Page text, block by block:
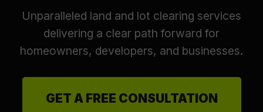
Unparalleled land and lot clearing services
delivering a clear path forward for
homeowners, developers, and businesses.
GET A FREE CONSULTATION